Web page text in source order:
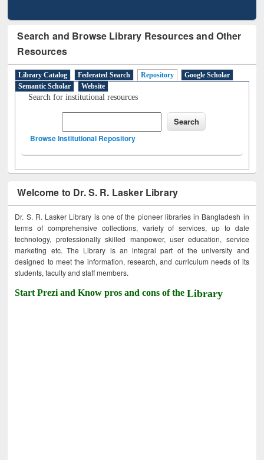
Search and Browse Library Resources and Other
Resources
Library Catalog Federated Search Repository
Google Scholar
Semantic Scholar
Website
Search for institutional resources
Browse Institutional Repository
Welcome to Dr. S. R. Lasker Library
Dr. S. R. Lasker Library is one of the pioneer libraries in Bangladesh in
terms of comprehensive collections, variety of services, up to date
technology, professionally skilled manpower, user education, service
marketing etc. The Library is an integral part of the university and
designed to meet the information, research, and curriculum needs of its
students, faculty and staff members.
Start Prezi and Know pros and cons of theLibrary